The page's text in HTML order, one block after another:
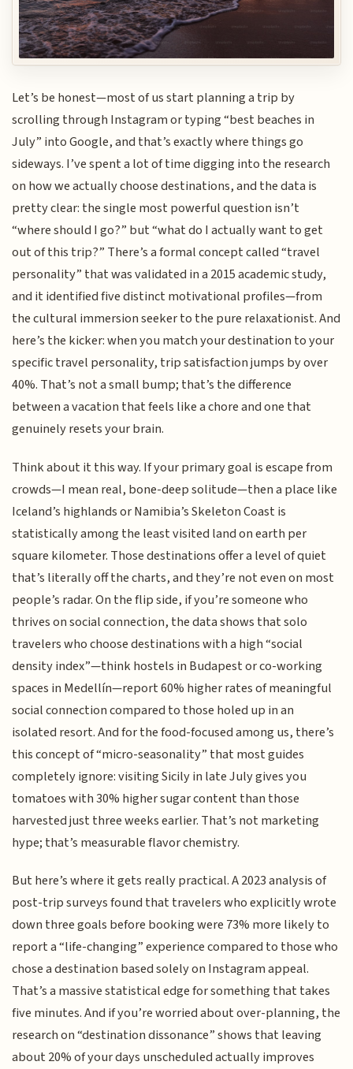
Let’s be honest—most of us start planning a trip by
scrolling through Instagram or typing “best beaches in
July” into Google, and that’s exactly where things go
sideways. I’ve spent a lot of time digging into the research
on how we actually choose destinations, and the data is
pretty clear: the single most powerful question isn’t
“where should I go?” but “what do I actually want to get
out of this trip?” There’s a formal concept called “travel
personality” that was validated in a 2015 academic study,
and it identified five distinct motivational profiles—from
the cultural immersion seeker to the pure relaxationist. And
here’s the kicker: when you match your destination to your
specific travel personality, trip satisfaction jumps by over
40%. That’s not a small bump; that’s the difference
between a vacation that feels like a chore and one that
genuinely resets your brain.
Think about it this way. If your primary goal is escape from
crowds—I mean real, bone-deep solitude—then a place like
Iceland’s highlands or Namibia’s Skeleton Coast is
statistically among the least visited land on earth per
square kilometer. Those destinations offer a level of quiet
that’s literally off the charts, and they’re not even on most
people’s radar. On the flip side, if you’re someone who
thrives on social connection, the data shows that solo
travelers who choose destinations with a high “social
density index”—think hostels in Budapest or co-working
spaces in Medellín—report 60% higher rates of meaningful
social connection compared to those holed up in an
isolated resort. And for the food-focused among us, there’s
this concept of “micro-seasonality” that most guides
completely ignore: visiting Sicily in late July gives you
tomatoes with 30% higher sugar content than those
harvested just three weeks earlier. That’s not marketing
hype; that’s measurable flavor chemistry.
But here’s where it gets really practical. A 2023 analysis of
post-trip surveys found that travelers who explicitly wrote
down three goals before booking were 73% more likely to
report a “life-changing” experience compared to those who
chose a destination based solely on Instagram appeal.
That’s a massive statistical edge for something that takes
five minutes. And if you’re worried about over-planning, the
research on “destination dissonance” shows that leaving
about 20% of your days unscheduled actually improves